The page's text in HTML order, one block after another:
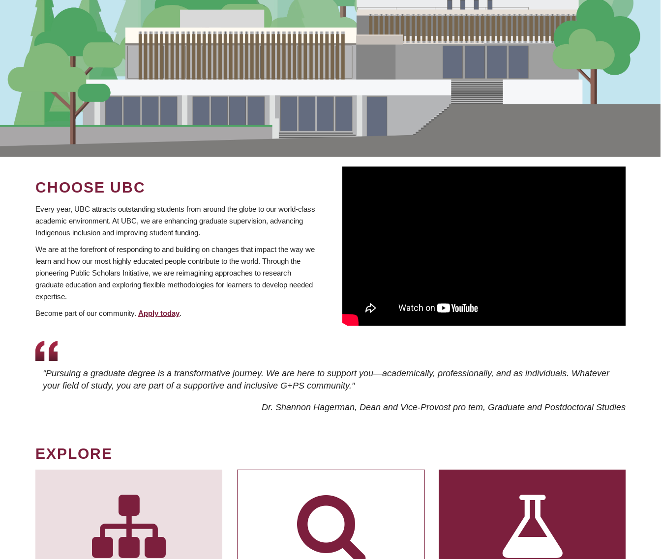
CHOOSE UBC
Every year, UBC attracts outstanding students from around the globe to our world-class
academic environment. At UBC, we are enhancing graduate supervision, advancing
Indigenous inclusion and improving student funding.
We are at the forefront of responding to and building on changes that impact the way we
learn and how our most highly educated people contribute to the world. Through the
pioneering Public Scholars Initiative, we are reimagining approaches to research
graduate education and exploring flexible methodologies for learners to develop needed
expertise.
Become part of our community. Apply today.
"Pursuing a graduate degree is a transformative journey. We are here to support you—academically, professionally, and as individuals. Whatever
your field of study, you are part of a supportive and inclusive G+PS community."
Dr. Shannon Hagerman, Dean and Vice-Provost pro tem, Graduate and Postdoctoral Studies
EXPLORE